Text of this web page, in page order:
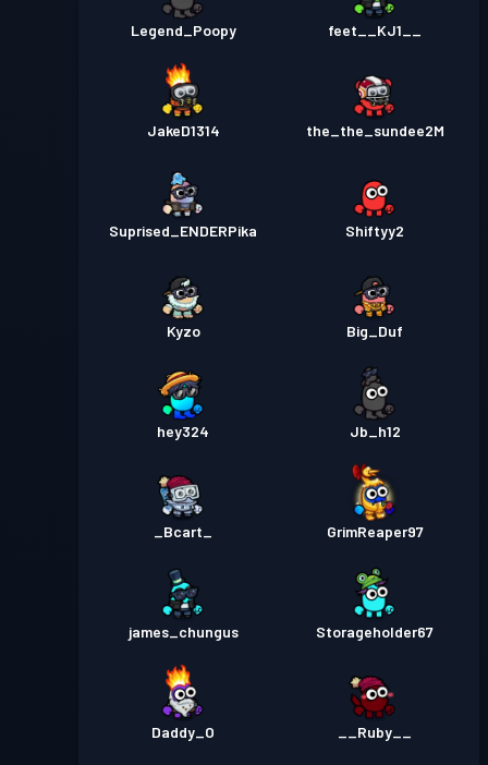
Legend_Poopy feet__KJ1__
JakeD1314 the_the_sundee2M
Suprised_ENDERPika Shiftyy2
Kyzo Big_Duf
hey324 Jb_h12
_Bcart_ GrimReaper97
james_chungus Storageholder67
Daddy_O __Ruby__